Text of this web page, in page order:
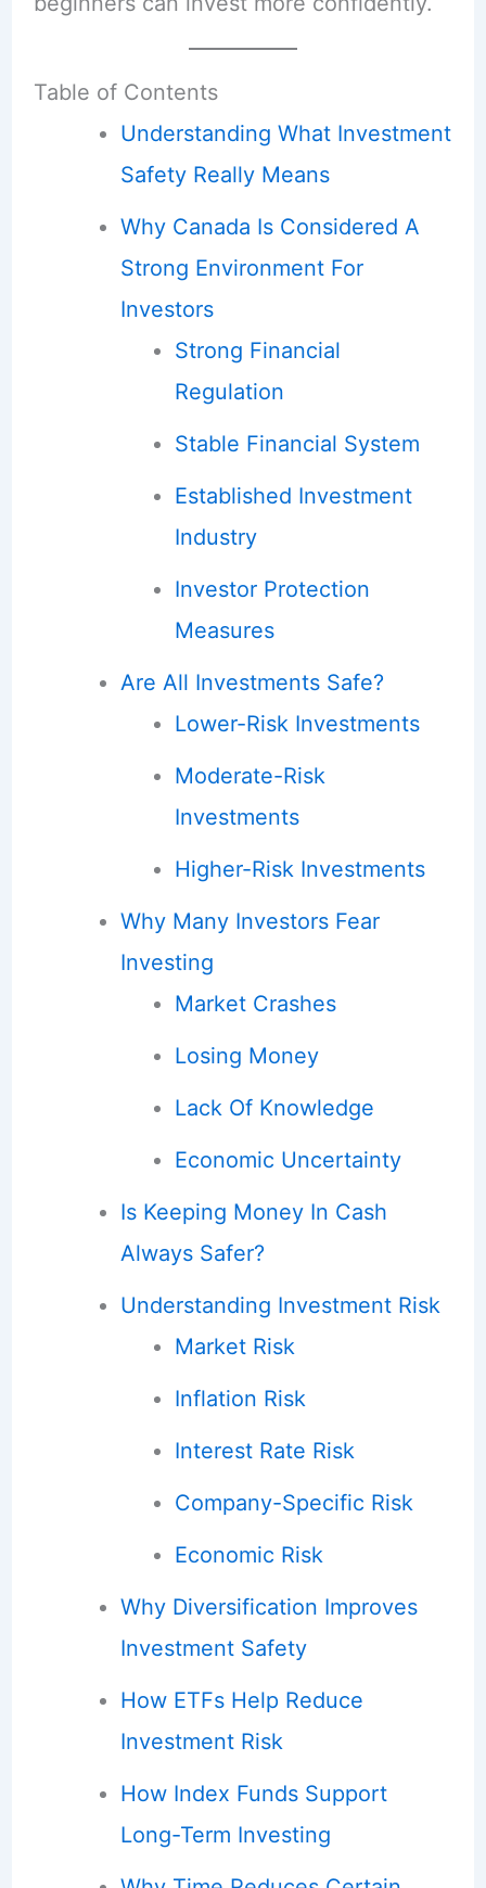
Table of Contents
Understanding What Investment
Safety Really Means
Why Canada Is Considered A
Strong Environment For
Investors
Strong Financial
Regulation
Stable Financial System
Established Investment
Industry
Investor Protection
Measures
Are All Investments Safe?
Lower-Risk Investments
Moderate-Risk
Investments
Higher-Risk Investments
Why Many Investors Fear
Investing
Market Crashes
Losing Money
Lack Of Knowledge
Economic Uncertainty
Is Keeping Money In Cash
Always Safer?
Understanding Investment Risk
Market Risk
Inflation Risk
Interest Rate Risk
Company-Specific Risk
Economic Risk
Why Diversification Improves
Investment Safety
How ETFs Help Reduce
Investment Risk
How Index Funds Support
Long-Term Investing